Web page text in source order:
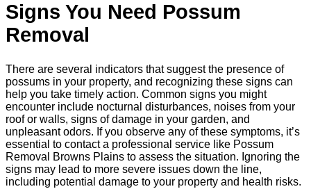
Signs You Need Possum
Removal
There are several indicators that suggest the presence of
possums in your property, and recognizing these signs can
help you take timely action. Common signs you might
encounter include nocturnal disturbances, noises from your
roof or walls, signs of damage in your garden, and
unpleasant odors. If you observe any of these symptoms, it’s
essential to contact a professional service like Possum
Removal Browns Plains to assess the situation. Ignoring the
signs may lead to more severe issues down the line,
including potential damage to your property and health risks.